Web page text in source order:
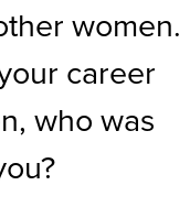
women.
career
who was